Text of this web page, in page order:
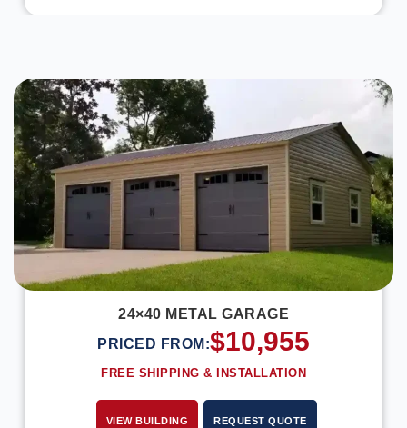
24×40 METAL GARAGE
PRICED FROM:$10,955
FREE SHIPPING & INSTALLATION
VIEW BUILDING REQUEST QUOTE